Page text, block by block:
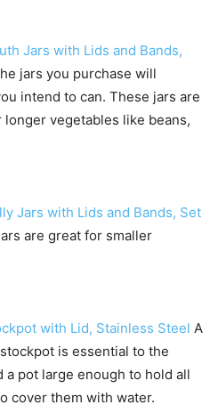
Jars with Lids and Bands,
jars you purchase will
intend to can. These jars are
vegetables like beans,
Jars with Lids and Bands, Set
are great for smaller
with Lid, Stainless Steel A
is essential to the
a pot large enough to hold all
cover them with water.